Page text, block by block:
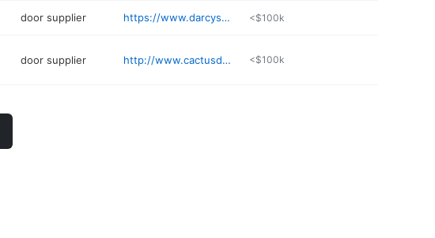
door supplier https://www.darcysgaragedoors.com <$100k
door supplier http://www.cactusdoorsandtrim.com <$100k